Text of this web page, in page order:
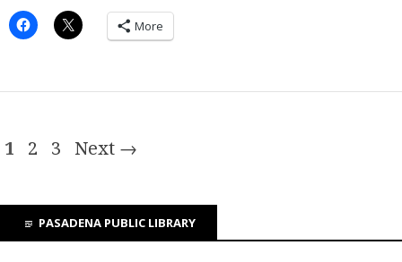
More
1 2 3 Next →
PASADENA PUBLIC LIBRARY